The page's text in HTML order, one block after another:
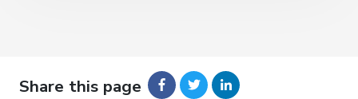
Share this page